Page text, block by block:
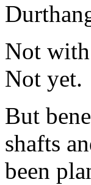
Not
Not yet.
But
shafts
been